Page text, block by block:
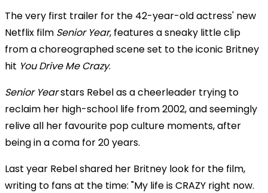
The very first trailer for the 42-year-old actress' new
Netflix film Senior Year, features a sneaky little clip
from a choreographed scene set to the iconic Britney
hit You Drive Me Crazy.
Senior Yearstars Rebel as a cheerleader trying to
reclaim her high-school life from 2002, and seemingly
relive all her favourite pop culture moments, after
being in a coma for 20 years.
Last year Rebel shared her Britney look for the film,
writing to fans at the time: "My life is CRAZY right now.